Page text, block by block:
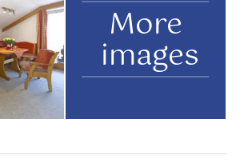
More
images